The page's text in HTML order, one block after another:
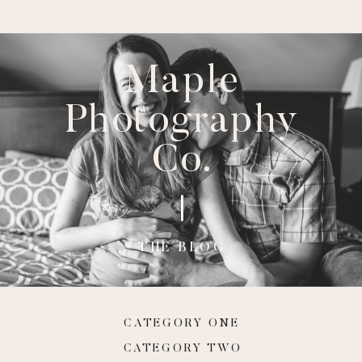
THE BLOG
Maple
Photography
Co.
CATEGORY ONE
CATEGORY TWO